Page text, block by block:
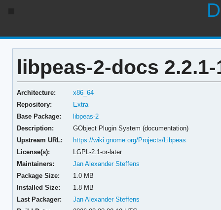
libpeas-2-docs 2.2.1-
Architecture:
x86_64
Repository:
Extra
Base Package:
libpeas-2
Description:
GObject Plugin System (documentation)
Upstream URL:
https://wiki.gnome.org/Projects/Libpeas
License(s):
LGPL-2.1-or-later
Maintainers:
Jan Alexander Steffens
Package Size:
1.0 MB
Installed Size:
1.8 MB
Last Packager:
Jan Alexander Steffens